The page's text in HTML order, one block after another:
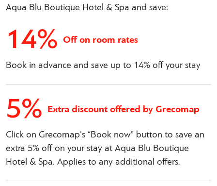
Aqua Blu Boutique Hotel & Spa and save:
14% Off on room rates
Book in advance and save up to 14% off your stay
5% Extra discount offered by Grecomap
Click on Grecomap's “Book now” button to save an
extra 5% off on your stay at Aqua Blu Boutique
Hotel & Spa. Applies to any additional offers.